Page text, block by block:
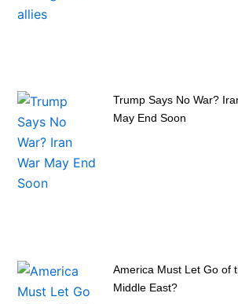
Trump Says No War?
May End Soon
America Must Let Go of
Middle East?